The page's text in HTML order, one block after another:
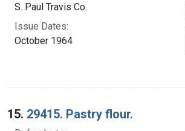
S. Paul Travis Co.
Issue Dates:
October 1964
15. 29415. Pastry flour.